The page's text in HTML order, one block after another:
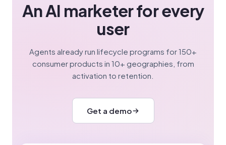
An AI marketer for every
user
Agents already run lifecycle programs for 150+
consumer products in 10+ geographies, from
activation to retention.
Get a demo